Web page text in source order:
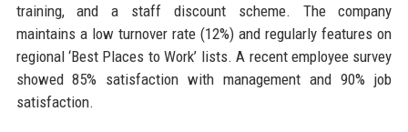
training, and a staff discount scheme. The company
maintains a low turnover rate (12%) and regularly features on
regional ‘Best Places to Work’ lists. A recent employee survey
showed 85% satisfaction with management and 90% job
satisfaction.